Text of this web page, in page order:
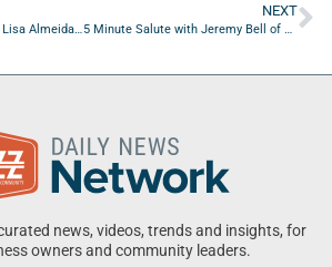
The Horses Mouth with Lisa Almeida, Marshaun Jackson, and Rick Moyer
NEXT
5 Minute Salute with Jeremy Bell of Schneider Electric
news, videos, trends and insights, for
owners and community leaders.